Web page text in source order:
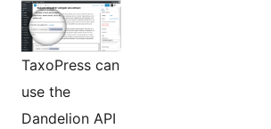
TaxoPress can
use the
Dandelion API